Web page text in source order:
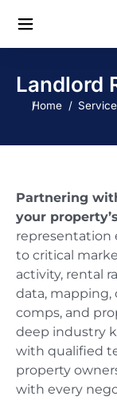
Landlord
You are here:
Home
Partnering
your
representation
to critical
activity, rental
data, mapping,
comps, and
deep industry
with qualified
property
with every